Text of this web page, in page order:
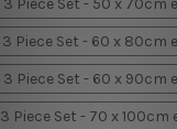
3 Piece Set - 60 x 80cm
3 Piece Set - 60 x 90cm
3 Piece Set - 70 x 100cm